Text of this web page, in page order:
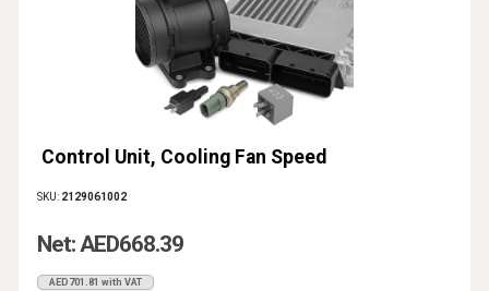
Control Unit, Cooling Fan Speed
SKU: 2129061002
Net: AED668.39
AED701.81 with VAT